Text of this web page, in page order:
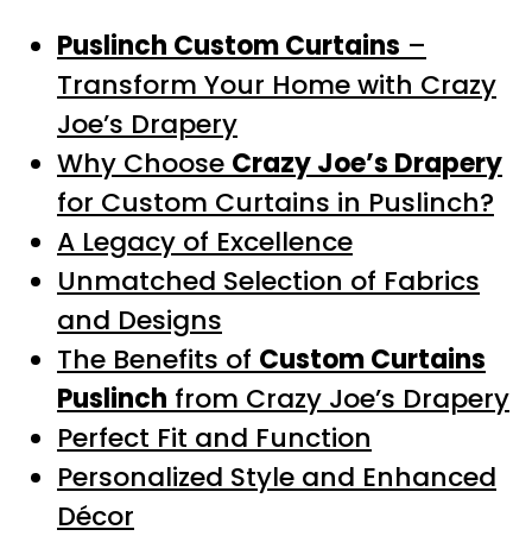
Puslinch Custom Curtains –
Transform Your Home with Crazy
Joe’s Drapery
Why Choose Crazy Joe’s Drapery
for Custom Curtains in Puslinch?
A Legacy of Excellence
Unmatched Selection of Fabrics
and Designs
The Benefits of Custom Curtains
Puslinch from Crazy Joe’s Drapery
Perfect Fit and Function
Personalized Style and Enhanced
Décor